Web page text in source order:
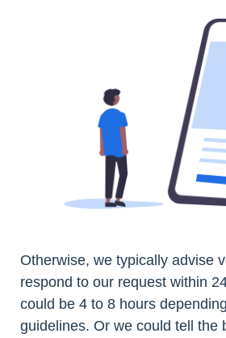
Otherwise, we typically advise
respond to our request within
could be 4 to 8 hours
guidelines. Or we could tell the